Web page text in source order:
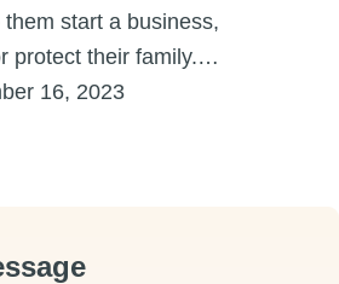
start a business,
protect their family.…
16, 2023